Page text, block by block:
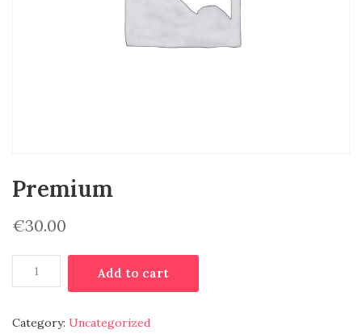
Premium
€30.00
quantity
Add to cart
Category: Uncategorized